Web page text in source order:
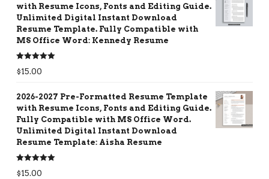
with Resume Icons, Fonts and Editing Guide.
Unlimited Digital Instant Download
Resume Template. Fully Compatible with
MS Office Word: Kennedy Resume
Rated5.00
out of 5
$15.00
2026-2027 Pre-Formatted Resume Template
with Resume Icons, Fonts and Editing Guide.
Fully Compatible with MS Office Word.
Unlimited Digital Instant Download
Resume Template: Aisha Resume
Rated5.00
out of 5
$15.00